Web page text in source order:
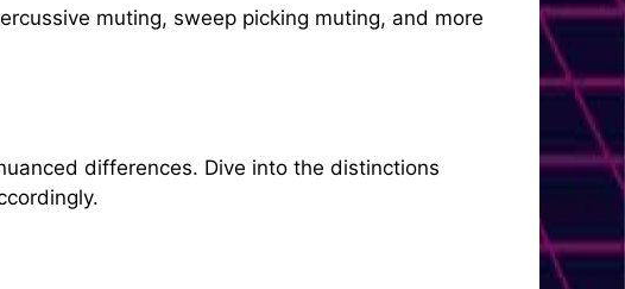
muting, sweep picking muting, and more
differences. Dive into the distinctions